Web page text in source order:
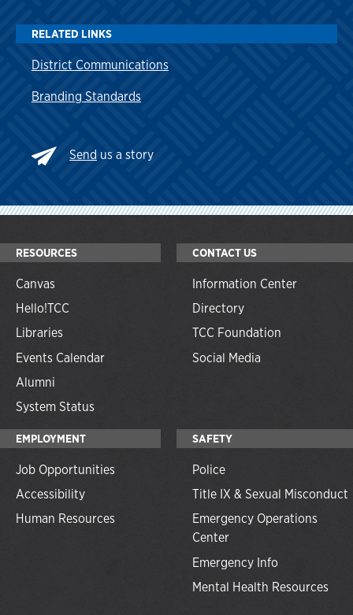
RELATED LINKS
District Communications
Branding Standards
Send us a story
RESOURCES
Canvas
Hello!TCC
Libraries
Events Calendar
Alumni
System Status
CONTACT US
Information Center
Directory
TCC Foundation
Social Media
EMPLOYMENT
Job Opportunities
Accessibility
Human Resources
SAFETY
Police
Title IX & Sexual Misconduct
Emergency Operations
Center
Emergency Info
Mental Health Resources